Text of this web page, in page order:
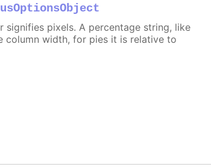
signifies pixels. A percentage string, like
column width, for pies it is relative to